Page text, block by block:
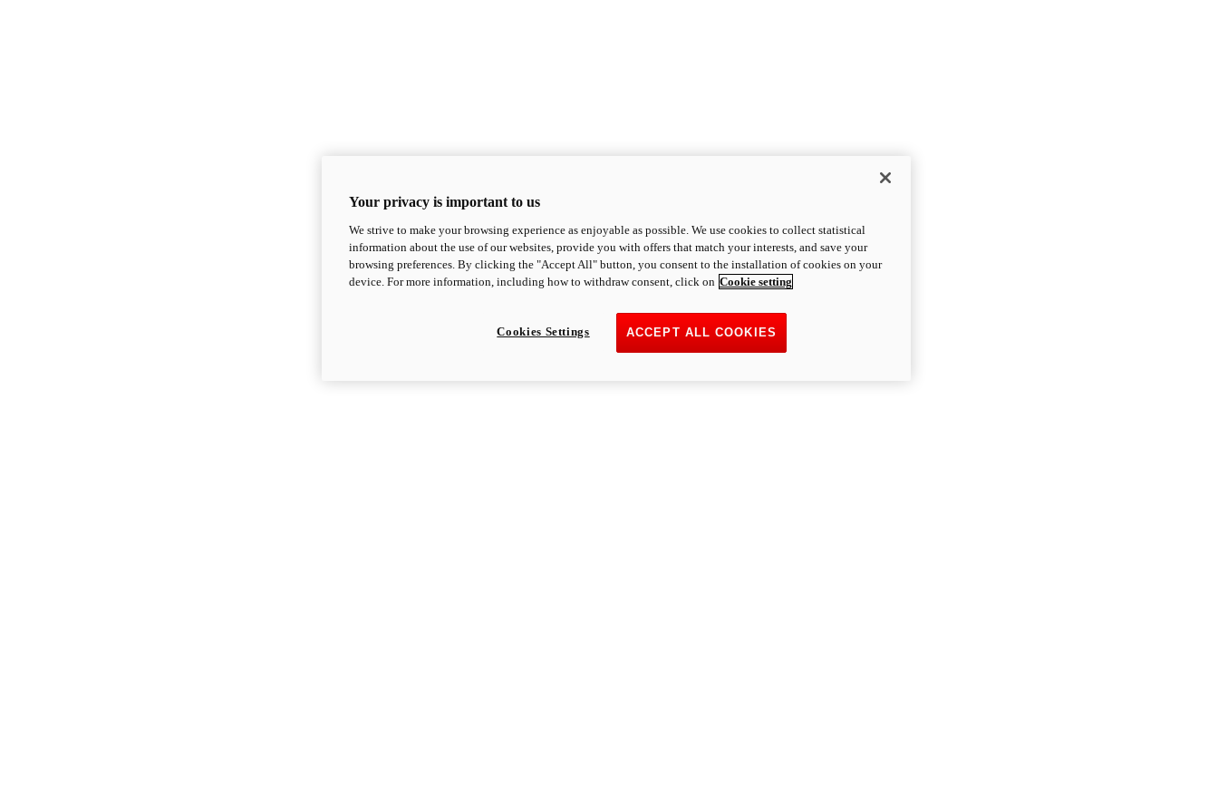
Your privacy is important to us
We strive to make your browsing experience as enjoyable as possible. We use cookies to collect statistical
information about the use of our websites, provide you with offers that match your interests, and save your
browsing preferences. By clicking the "Accept All" button, you consent to the installation of cookies on your
device. For more information, including how to withdraw consent, click on Cookie setting
ACCEPT ALL COOKIES
Cookies Settings